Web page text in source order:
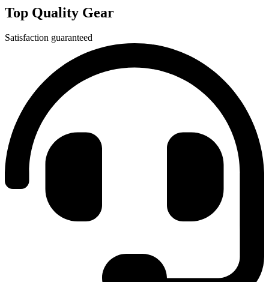
Top Quality Gear
Satisfaction guaranteed